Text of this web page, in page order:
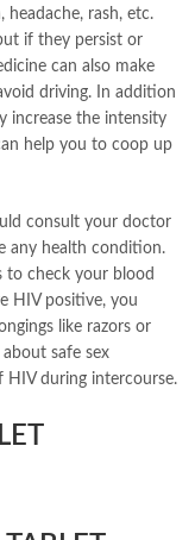
headache, rash, etc.
if they persist or
can also make
driving. In addition
increase the intensity
help you to coop up
consult your doctor
any health condition.
to check your blood
HIV positive, you
like razors or
safe sex
HIV during intercourse.